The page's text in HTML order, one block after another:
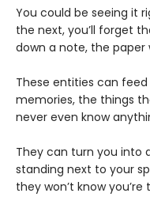
You could be seeing it
the next, you’ll forget
down a note, the paper
These entities can
memories, the things
never even know
They can turn you into
standing next to your
they won’t know you’re